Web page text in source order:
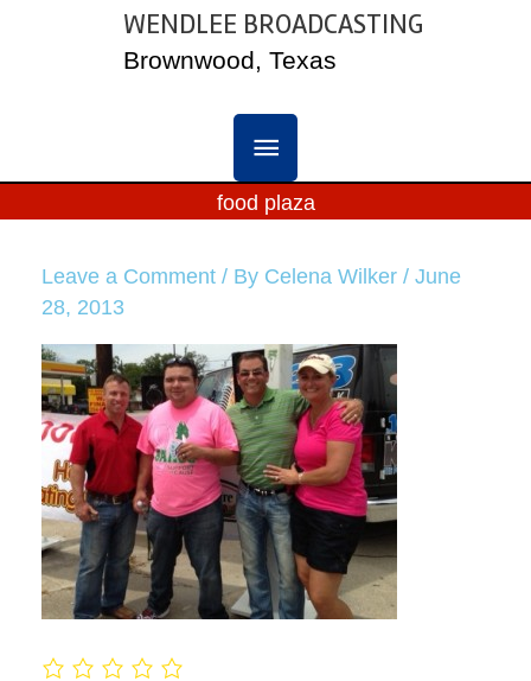
WENDLEE BROADCASTING
Brownwood, Texas
MAIN
food plaza
Leave a Comment / By Celena Wilker / June
28, 2013